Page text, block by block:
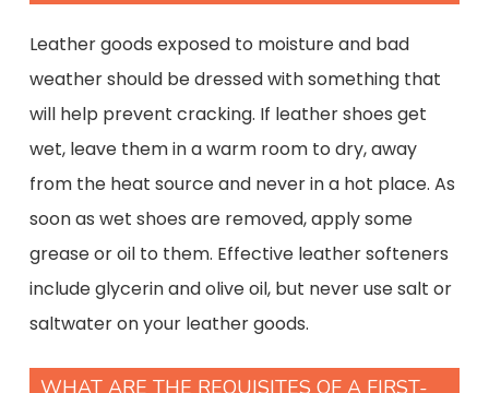
Leather goods exposed to moisture and bad
weather should be dressed with something that
will help prevent cracking. If leather shoes get
wet, leave them in a warm room to dry, away
from the heat source and never in a hot place. As
soon as wet shoes are removed, apply some
grease or oil to them. Effective leather softeners
include glycerin and olive oil, but never use salt or
saltwater on your leather goods.